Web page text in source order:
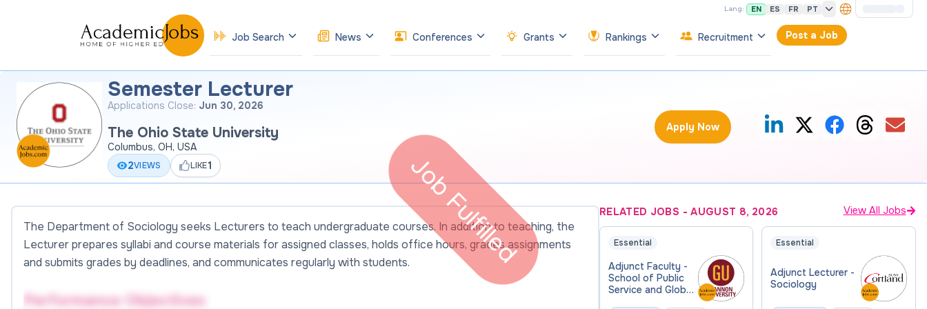
Lang: EN ES FR PT
Job Search News Conferences Grants Rankings Recruitment Post a Job
Semester Lecturer
Applications Close: Jun 30, 2026
The Ohio State University
Columbus, OH, USA
2VIEWS LIKE1
Apply Now
The Department of Sociology seeks Lecturers to teach undergraduate courses. In addition to teaching, the
Lecturer prepares syllabi and course materials for assigned classes, holds office hours, grades assignments
and submits grades by deadlines, and communicates regularly with students.
Performance Objectives
Job Fulfilled RELATED JOBS -AUGUST 8, 2026 View All Jobs
Essential
Adjunct Faculty -
School of Public
Service and Global
Essential
Adjunct Lecturer -
Sociology